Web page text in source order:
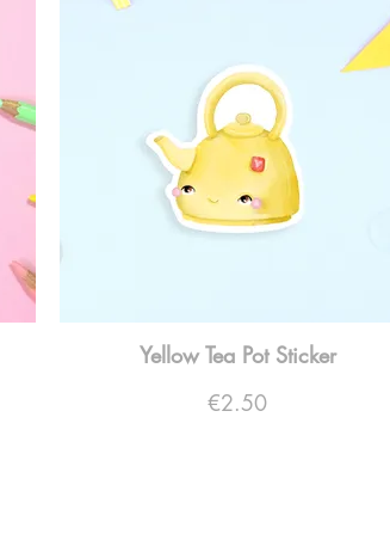
Yellow Tea Pot Sticker
Price
€2.50